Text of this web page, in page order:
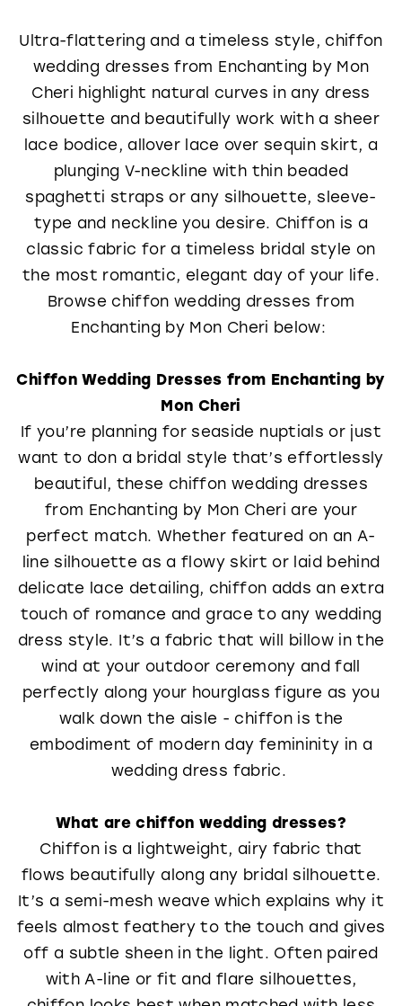
Ultra-flattering and a timeless style, chiffon
wedding dresses from Enchanting by Mon
Cheri highlight natural curves in any dress
silhouette and beautifully work with a sheer
lace bodice, allover lace over sequin skirt, a
plunging V-neckline with thin beaded
spaghetti straps or any silhouette, sleeve-
type and neckline you desire. Chiffon is a
classic fabric for a timeless bridal style on
the most romantic, elegant day of your life.
Browse chiffon wedding dresses from
Enchanting by Mon Cheri below:
Chiffon Wedding Dresses from Enchanting by
Mon Cheri
If you’re planning for seaside nuptials or just
want to don a bridal style that’s effortlessly
beautiful, these chiffon wedding dresses
from Enchanting by Mon Cheri are your
perfect match. Whether featured on an A-
line silhouette as a flowy skirt or laid behind
delicate lace detailing, chiffon adds an extra
touch of romance and grace to any wedding
dress style. It’s a fabric that will billow in the
wind at your outdoor ceremony and fall
perfectly along your hourglass figure as you
walk down the aisle - chiffon is the
embodiment of modern day femininity in a
wedding dress fabric.
What are chiffon wedding dresses?
Chiffon is a lightweight, airy fabric that
flows beautifully along any bridal silhouette.
It’s a semi-mesh weave which explains why it
feels almost feathery to the touch and gives
off a subtle sheen in the light. Often paired
with A-line or fit and flare silhouettes,